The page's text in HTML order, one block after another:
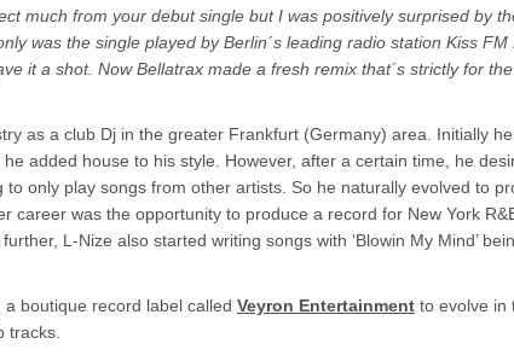
much from your debut single but I was positively surprised by
was the single played by Berlin´s leading radio station Kiss FM
it a shot. Now Bellatrax made a fresh remix that´s strictly for
as a club Dj in the greater Frankfurt (Germany) area. Initially
he added house to his style. However, after a certain time, he
only play songs from other artists. So he naturally evolved to
career was the opportunity to produce a record for New York
further, L-Nize also started writing songs with ‘Blowin My Mind’
boutique record label called Veyron Entertainment to evolve in
tracks.